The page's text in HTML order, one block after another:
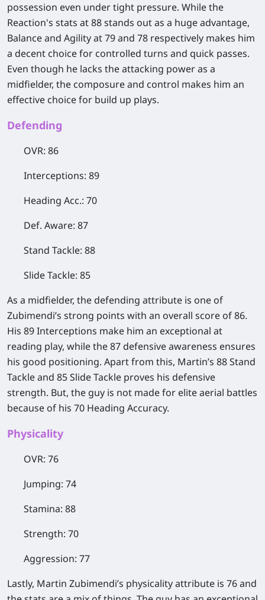
possession even under tight pressure. While the
Reaction's stats at 88 stands out as a huge advantage,
Balance and Agility at 79 and 78 respectively makes him
a decent choice for controlled turns and quick passes.
Even though he lacks the attacking power as a
midfielder, the composure and control makes him an
effective choice for build up plays.
​Defending
OVR: 86
Interceptions: 89
Heading Acc.: 70
Def. Aware: 87
Stand Tackle: 88
Slide Tackle: 85
As a midfielder, the defending attribute is one of
Zubimendi’s strong points with an overall score of 86.
His 89 Interceptions make him an exceptional at
reading play, while the 87 defensive awareness ensures
his good positioning. Apart from this, Martin’s 88 Stand
Tackle and 85 Slide Tackle proves his defensive
strength. But, the guy is not made for elite aerial battles
because of his 70 Heading Accuracy.
​Physicality
OVR: 76
Jumping: 74
Stamina: 88
Strength: 70
Aggression: 77
Lastly, Martin Zubimendi’s physicality attribute is 76 and